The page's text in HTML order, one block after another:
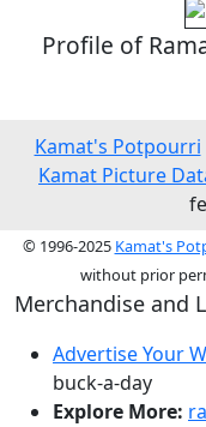
Profile of
Kamat's Potpourri
Kamat Picture
© 1996-2025 Kamat's
without prior
Merchandise and
Advertise Your
buck-a-day
Explore More: